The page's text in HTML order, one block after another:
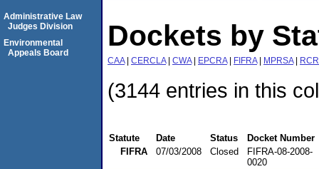
Dockets by
CAA| CERCLA| CWA| EPCRA| FIFRA| MPRSA|
(3144 entries in this
Statute Date Status
Docket Number
FIFRA
07/03/2008 Closed
FIFRA-08-2008-
0020
Administrative Law
Judges Division
Environmental
Appeals Board